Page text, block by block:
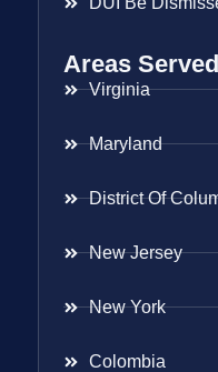
Areas Served
Virginia
Maryland
District Of
New Jersey
New York
Colombia